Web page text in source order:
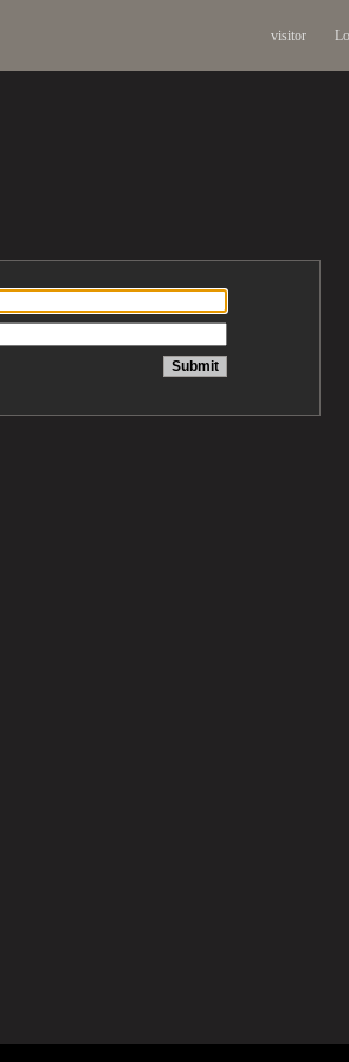
visitor